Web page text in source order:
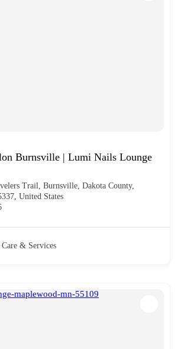
Burnsville | Lumi Nails Lounge
Trail, Burnsville, Dakota County,
United States
Care & Services